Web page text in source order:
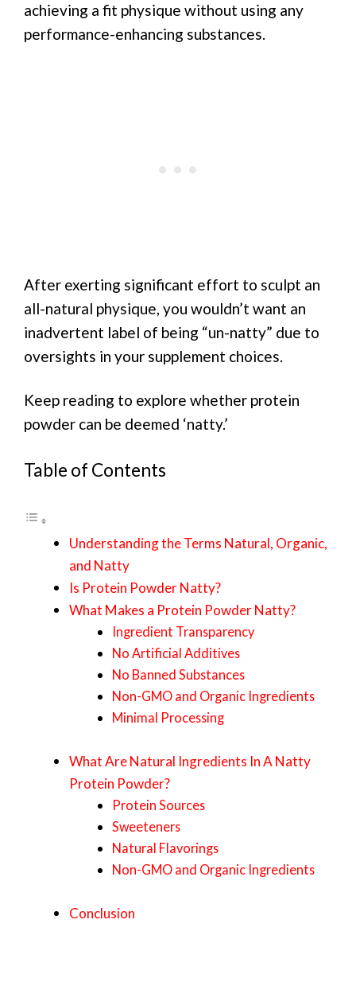
achieving a fit physique without using any
performance-enhancing substances.
After exerting significant effort to sculpt an
all-natural physique, you wouldn’t want an
inadvertent label of being “un-natty” due to
oversights in your supplement choices.
Keep reading to explore whether protein
powder can be deemed ‘natty.’
Table of Contents
Understanding the Terms Natural, Organic,
and Natty
Is Protein Powder Natty?
What Makes a Protein Powder Natty?
Ingredient Transparency
No Artificial Additives
No Banned Substances
Non-GMO and Organic Ingredients
Minimal Processing
What Are Natural Ingredients In A Natty
Protein Powder?
Protein Sources
Sweeteners
Natural Flavorings
Non-GMO and Organic Ingredients
Conclusion